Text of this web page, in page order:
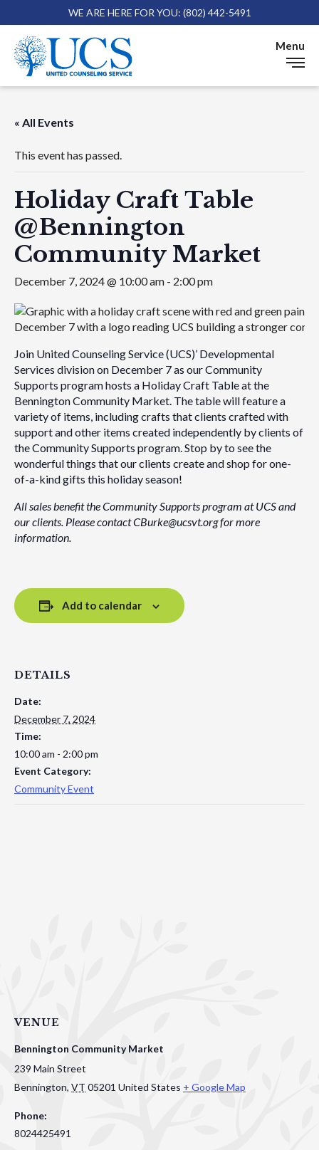
WE ARE HERE FOR YOU: (802) 442-5491
Menu
« All Events
This event has passed.
Holiday Craft Table
@Bennington
Community Market
December 7, 2024 @ 10:00 am - 2:00 pm
Join United Counseling Service (UCS)’ Developmental
Services division on December 7 as our Community
Supports program hosts a Holiday Craft Table at the
Bennington Community Market. The table will feature a
variety of items, including crafts that clients crafted with
support and other items created independently by clients of
the Community Supports program. Stop by to see the
wonderful things that our clients create and shop for one-
of-a-kind gifts this holiday season!
All sales benefit the Community Supports program at UCS and
our clients. Please contact CBurke@ucsvt.org for more
information.
Add to calendar
DETAILS
Date:
December 7, 2024
Time:
10:00 am - 2:00 pm
Event Category:
Community Event
VENUE
Bennington Community Market
239 Main Street
Bennington, VT 05201 United States + Google Map
Phone:
8024425491